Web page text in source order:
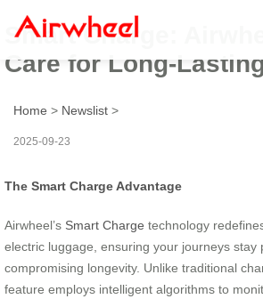
Smart Charge:
Care for Long-
Home > Newslist >
2025-09-23
The Smart Charge Advantage
Airwheel’s Smart Charge technology
electric luggage, ensuring your journeys stay
compromising longevity. Unlike traditional
feature employs intelligent algorithms to